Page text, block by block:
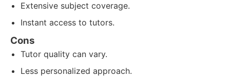
Extensive subject coverage.
Instant access to tutors.
Cons
Tutor quality can vary.
Less personalized approach.